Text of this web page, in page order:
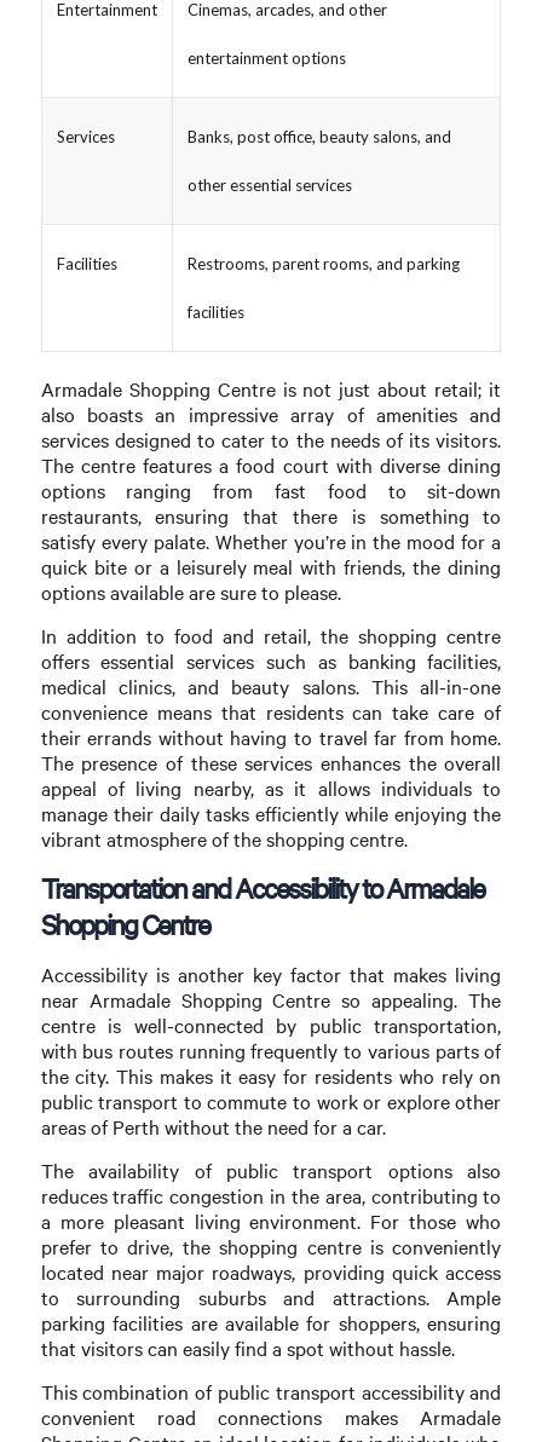
Entertainment Cinemas, arcades, and other
entertainment options
Services Banks, post office, beauty salons, and
other essential services
Facilities Restrooms, parent rooms, and parking
facilities
Armadale Shopping Centre is not just about retail; it
also boasts an impressive array of amenities and
services designed to cater to the needs of its visitors.
The centre features a food court with diverse dining
options ranging from fast food to sit-down
restaurants, ensuring that there is something to
satisfy every palate. Whether you’re in the mood for a
quick bite or a leisurely meal with friends, the dining
options available are sure to please.
In addition to food and retail, the shopping centre
offers essential services such as banking facilities,
medical clinics, and beauty salons. This all-in-one
convenience means that residents can take care of
their errands without having to travel far from home.
The presence of these services enhances the overall
appeal of living nearby, as it allows individuals to
manage their daily tasks efficiently while enjoying the
vibrant atmosphere of the shopping centre.
Transportation and Accessibility to Armadale
Shopping Centre
Accessibility is another key factor that makes living
near Armadale Shopping Centre so appealing. The
centre is well-connected by public transportation,
with bus routes running frequently to various parts of
the city. This makes it easy for residents who rely on
public transport to commute to work or explore other
areas of Perth without the need for a car.
The availability of public transport options also
reduces traffic congestion in the area, contributing to
a more pleasant living environment. For those who
prefer to drive, the shopping centre is conveniently
located near major roadways, providing quick access
to surrounding suburbs and attractions. Ample
parking facilities are available for shoppers, ensuring
that visitors can easily find a spot without hassle.
This combination of public transport accessibility and
convenient road connections makes Armadale